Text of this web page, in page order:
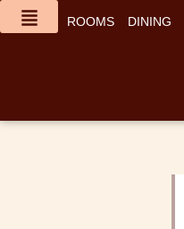
content
ROOMS DINING